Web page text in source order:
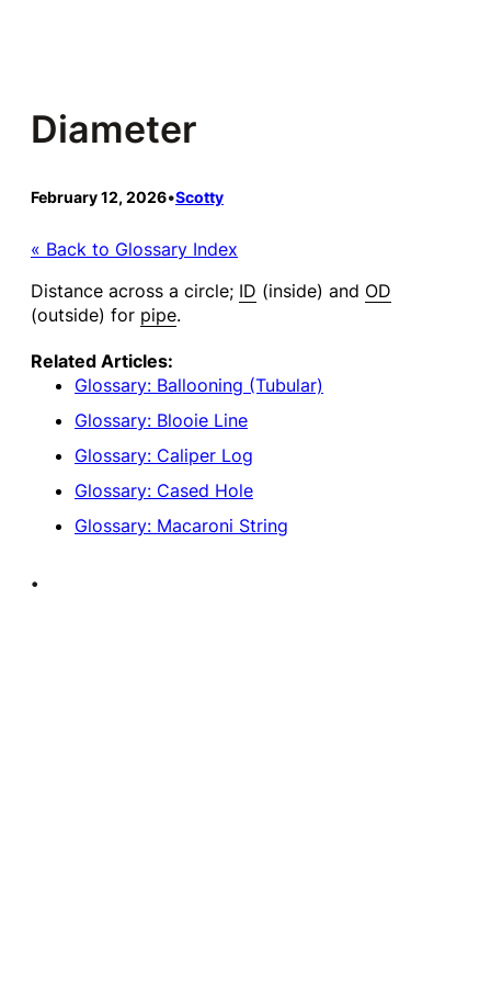
Diameter
February 12, 2026•Scotty
« Back to Glossary Index
Distance across a circle; ID (inside) and OD
(outside) for pipe.
Related Articles:
Glossary: Ballooning (Tubular)
Glossary: Blooie Line
Glossary: Caliper Log
Glossary: Cased Hole
Glossary: Macaroni String
•